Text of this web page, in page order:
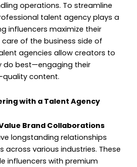
operations. To streamline
talent agency plays a
influencers maximize their
of the business side of
agencies allow creators to
do best—engaging their
quality content.
with a Talent Agency
Brand Collaborations
longstanding relationships
various industries. These
influencers with premium